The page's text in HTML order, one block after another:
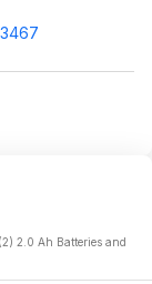
2.0 Ah Batteries and